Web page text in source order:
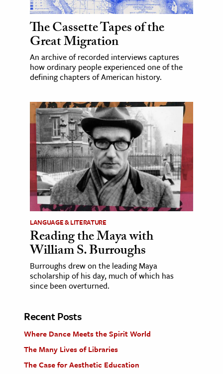
The Cassette Tapes of the
Great Migration
An archive of recorded interviews captures
how ordinary people experienced one of the
defining chapters of American history.
LANGUAGE & LITERATURE
Reading the Maya with
William S. Burroughs
Burroughs drew on the leading Maya
scholarship of his day, much of which has
since been overturned.
Recent Posts
Where Dance Meets the Spirit World
The Many Lives of Libraries
The Case for Aesthetic Education